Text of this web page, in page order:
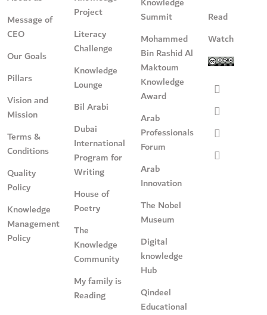
Message of
CEO
Our Goals
Pillars
Vision and
Mission
Terms &
Conditions
Quality
Policy
Knowledge
Management
Policy
Project
Literacy
Challenge
Knowledge
Lounge
Bil Arabi
Dubai
International
Program for
Writing
House of
Poetry
The
Knowledge
Community
My family is
Reading
Summit
Mohammed
Bin Rashid Al
Maktoum
Knowledge
Award
Arab
Professionals
Forum
Arab
Innovation
The Nobel
Museum
Digital
knowledge
Hub
Qindeel
Educational
Read
Watch